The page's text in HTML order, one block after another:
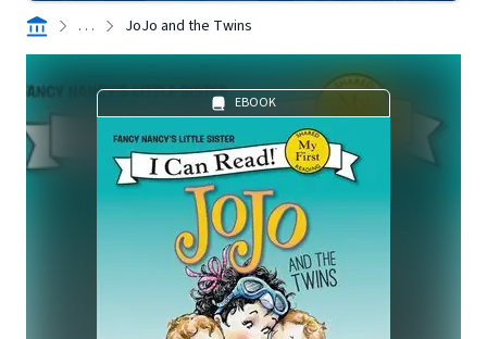
. . . JoJo and the Twins
EBOOK